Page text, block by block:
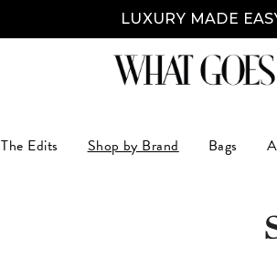
LUXURY MADE
The Edits Shop by Brand Bags